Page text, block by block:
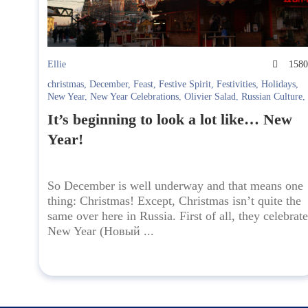
Ellie
1580
christmas, December, Feast, Festive Spirit, Festivities, Holidays,
New Year, New Year Celebrations, Olivier Salad, Russian Culture,
Куранты,Новогодний стол,Новый год,Оливье,Праздники
Спасская башня
It’s beginning to look a lot like… New
Year!
So December is well underway and that means one
thing: Christmas! Except, Christmas isn’t quite the
same over here in Russia. First of all, they celebrate
New Year (Новый ...